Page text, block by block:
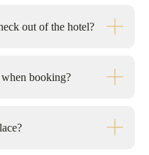
out of the hotel?
booking?